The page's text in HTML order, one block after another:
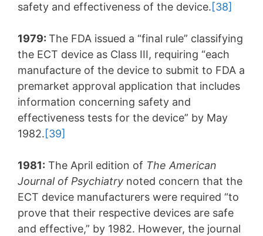
safety and effectiveness of the device.[38]
1979: The FDA issued a “final rule” classifying
the ECT device as Class III, requiring “each
manufacture of the device to submit to FDA a
premarket approval application that includes
information concerning safety and
effectiveness tests for the device” by May
1982.[39]
1981: The April edition of The American
Journal of Psychiatry noted concern that the
ECT device manufacturers were required “to
prove that their respective devices are safe
and effective,” by 1982. However, the journal